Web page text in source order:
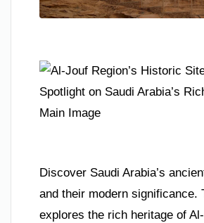
Discover Saudi Arabia’s
and their modern significance.
explores the rich heritage of